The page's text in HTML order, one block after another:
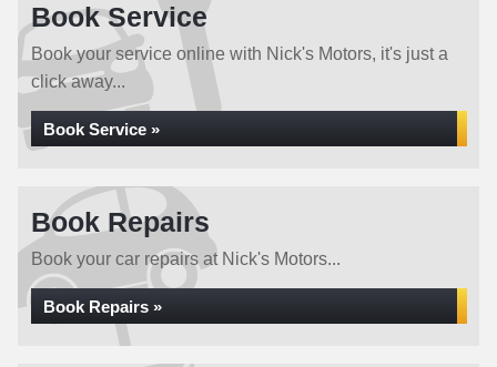
Book Service
Book your service online with Nick's Motors, it's just a
click away...
Book Service »
Book Repairs
Book your car repairs at Nick's Motors...
Book Repairs »